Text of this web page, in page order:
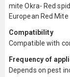
mite Okra- Red
European Red
Compatibility
Compatible with
Frequency of
Depends on pest